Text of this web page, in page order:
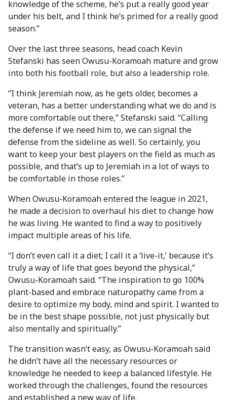
knowledge of the scheme, he’s put a really good year
under his belt, and I think he’s primed for a really good
season.”
Over the last three seasons, head coach Kevin
Stefanski has seen Owusu-Koramoah mature and grow
into both his football role, but also a leadership role.
“I think Jeremiah now, as he gets older, becomes a
veteran, has a better understanding what we do and is
more comfortable out there,” Stefanski said. “Calling
the defense if we need him to, we can signal the
defense from the sideline as well. So certainly, you
want to keep your best players on the field as much as
possible, and that’s up to Jeremiah in a lot of ways to
be comfortable in those roles.”
When Owusu-Koramoah entered the league in 2021,
he made a decision to overhaul his diet to change how
he was living. He wanted to find a way to positively
impact multiple areas of his life.
“I don’t even call it a diet; I call it a ‘live-it,’ because it’s
truly a way of life that goes beyond the physical,”
Owusu-Koramoah said. “The inspiration to go 100%
plant-based and embrace naturopathy came from a
desire to optimize my body, mind and spirit. I wanted to
be in the best shape possible, not just physically but
also mentally and spiritually.”
The transition wasn’t easy, as Owusu-Koramoah said
he didn’t have all the necessary resources or
knowledge he needed to keep a balanced lifestyle. He
worked through the challenges, found the resources
and established a new way of life.